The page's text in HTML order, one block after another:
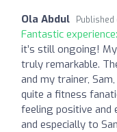
Ola Abdul Published
Fantastic experience:
it’s still ongoing!
truly remarkable.
and my trainer,
quite a fitness
feeling positive and
and especially to